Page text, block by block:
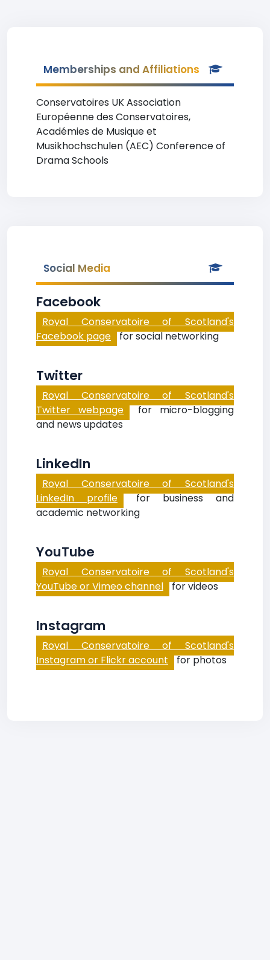
Memberships and Affiliations
Conservatoires UK Association
Européenne des Conservatoires,
Académies de Musique et
Musikhochschulen (AEC) Conference of
Drama Schools
Social Media
Facebook
Royal Conservatoire of Scotland's
Facebook page for social networking
Twitter
Royal Conservatoire of Scotland's
Twitter webpage for micro-blogging
and news updates
LinkedIn
Royal Conservatoire of Scotland's
LinkedIn profile for business and
academic networking
YouTube
Royal Conservatoire of Scotland's
YouTube or Vimeo channel for videos
Instagram
Royal Conservatoire of Scotland's
Instagram or Flickr account for photos